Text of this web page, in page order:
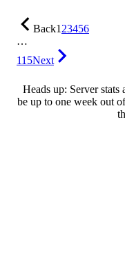
Back123456
…
115Next
Heads up: Server
be up to one week out